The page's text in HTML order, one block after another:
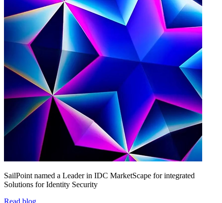
SailPoint named a Leader in IDC MarketScape for integrated
Solutions for Identity Security
Read blog